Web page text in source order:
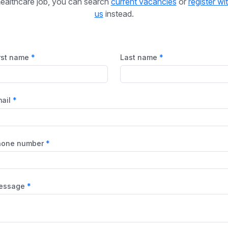
us instead.
name Last name
number